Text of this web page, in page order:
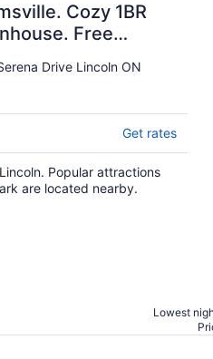
Cozy 1BR
Free
Drive Lincoln ON
Get rates
Popular attractions
are located nearby.
Lowest